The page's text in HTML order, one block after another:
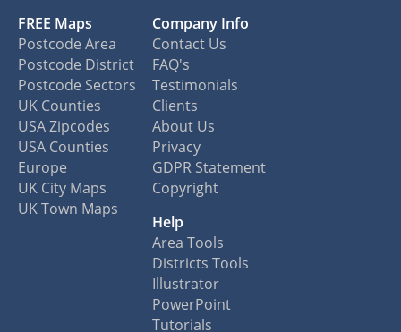
FREE Maps
Postcode Area
Postcode District
Postcode Sectors
UK Counties
USA Zipcodes
USA Counties
Europe
UK City Maps
UK Town Maps
Company Info
Contact Us
FAQ's
Testimonials
Clients
About Us
Privacy
GDPR Statement
Copyright
Help
Area Tools
Districts Tools
Illustrator
PowerPoint
Tutorials